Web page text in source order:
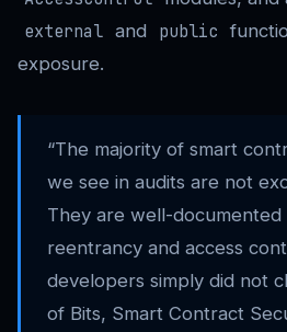
external and public
exposure.
“The majority of smart
we see in audits are not
They are well-
reentrancy and access
developers simply did not
of Bits, Smart Contract